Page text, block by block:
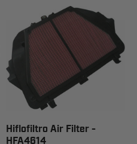
Hiflofiltro Air Filter -
HFA4614